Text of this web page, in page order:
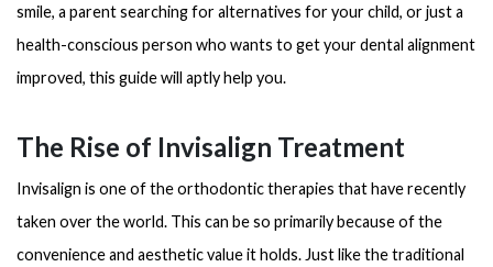
smile, a parent searching for alternatives for your child, or just a
health-conscious person who wants to get your dental alignment
improved, this guide will aptly help you.
The Rise of Invisalign Treatment
Invisalign is one of the orthodontic therapies that have recently
taken over the world. This can be so primarily because of the
convenience and aesthetic value it holds. Just like the traditional